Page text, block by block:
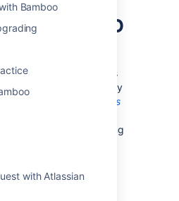
Bamboo
with Atlassian
in Bamboo
group and identify plans
to each other. They
when generating
reports
For example, you can
projects easily by using
or more,